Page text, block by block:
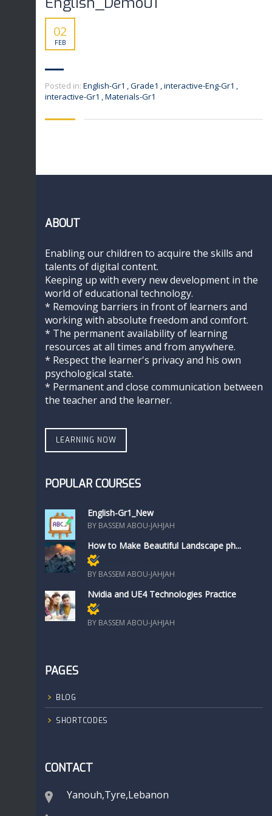
02
FEB
Posted in: English-Gr1 ,Grade1 ,interactive-Eng-Gr1 ,
interactive-Gr1 ,Materials-Gr1
ABOUT
Enabling our children to acquire the skills and
talents of digital content.
Keeping up with every new development in the
world of educational technology.
* Removing barriers in front of learners and
working with absolute freedom and comfort.
* The permanent availability of learning
resources at all times and from anywhere.
* Respect the learner's privacy and his own
psychological state.
* Permanent and close communication between
the teacher and the learner.
LEARNING NOW
POPULAR COURSES
English-Gr1_New
BY BASSEM ABOU-JAHJAH
How to Make Beautiful Landscape ph...
BY BASSEM ABOU-JAHJAH
Nvidia and UE4 Technologies Practice
BY BASSEM ABOU-JAHJAH
PAGES
BLOG
SHORTCODES
CONTACT
Yanouh,Tyre,Lebanon